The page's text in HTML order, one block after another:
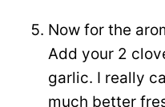
Now for the
Add your 2
garlic. I really
much better